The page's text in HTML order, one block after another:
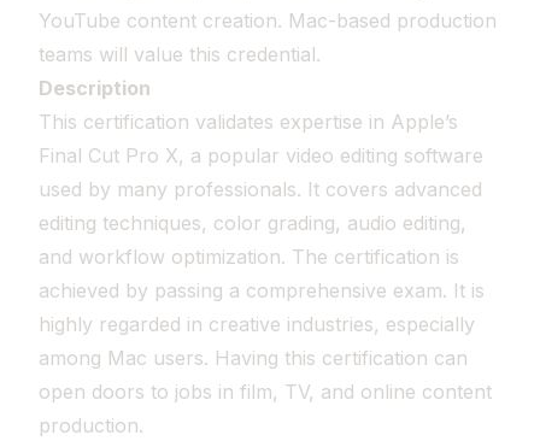
YouTube content creation. Mac-based production
teams will value this credential.
Description
This certification validates expertise in Apple’s
Final Cut Pro X, a popular video editing software
used by many professionals. It covers advanced
editing techniques, color grading, audio editing,
and workflow optimization. The certification is
achieved by passing a comprehensive exam. It is
highly regarded in creative industries, especially
among Mac users. Having this certification can
open doors to jobs in film, TV, and online content
production.